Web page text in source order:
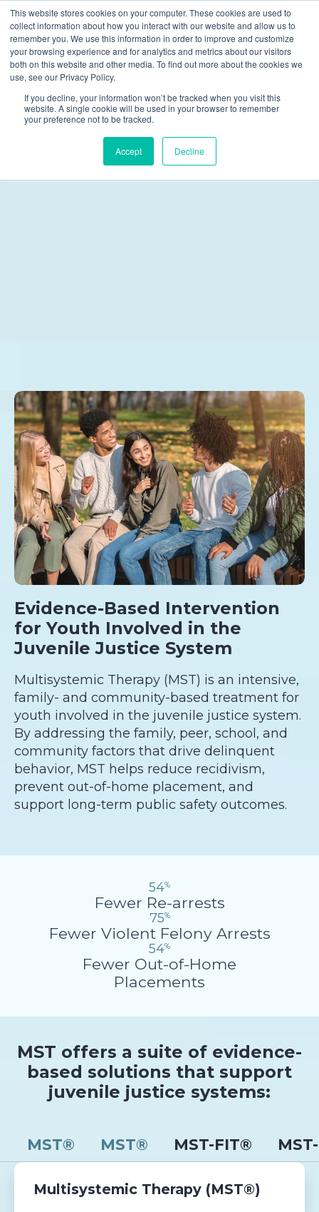
This website stores cookies on your computer. These cookies are used to
collect information about how you interact with our website and allow us to
remember you. We use this information in order to improve and customize
your browsing experience and for analytics and metrics about our visitors
both on this website and other media. To find out more about the cookies we
use, see our Privacy Policy.
If you decline, your information won’t be tracked when you visit this
website. A single cookie will be used in your browser to remember
your preference not to be tracked.
Accept Decline
Skip navigation menu
Juvenile Justice
Evidence-Based Intervention
for Youth Involved in the
Juvenile Justice System
Multisystemic Therapy (MST) is an intensive,
family- and community-based treatment for
youth involved in the juvenile justice system.
By addressing the family, peer, school, and
community factors that drive delinquent
behavior, MST helps reduce recidivism,
prevent out-of-home placement, and
support long-term public safety outcomes.
54%
Fewer Re-arrests
75%
Fewer Violent Felony Arrests
54%
Fewer Out-of-Home
Placements
MST offers a suite of evidence-
based solutions that support
juvenile justice systems:
MST® MST® MST-FIT®
Multisystemic Therapy (MST®)